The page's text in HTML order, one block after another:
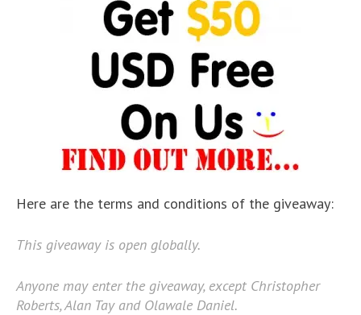
Here are the terms and conditions of the giveaway:
This giveaway is open globally.
Anyone may enter the giveaway, except Christopher
Roberts, Alan Tay and Olawale Daniel.